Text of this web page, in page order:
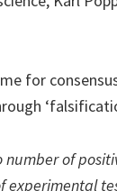
for
number of
experimental